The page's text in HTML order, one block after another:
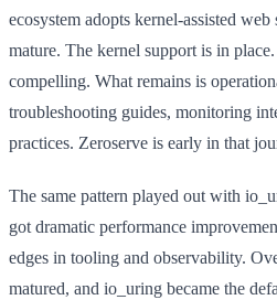
ecosystem adopts kernel-assisted
mature. The kernel support is in
compelling. What remains is
troubleshooting guides, monitoring
practices. Zeroserve is early in that
The same pattern played out with
got dramatic performance
edges in tooling and observability.
matured, and io_uring became the